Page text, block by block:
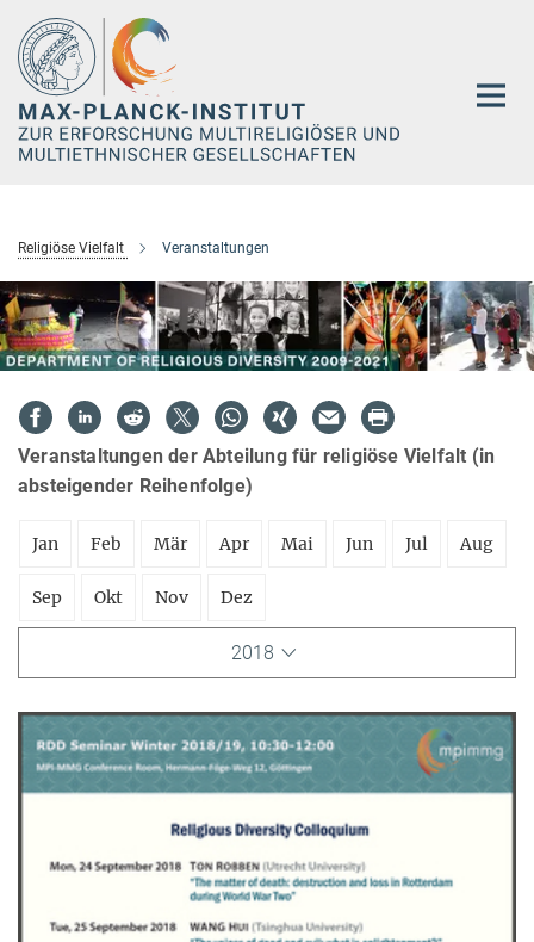
Hauptinhalt
Religiöse Vielfalt Veranstaltungen
Veranstaltungen der Abteilung für religiöse Vielfalt (in
absteigender Reihenfolge)
Jan Feb Mär Apr Mai Jun Jul Aug
Sep Okt Nov Dez
2018